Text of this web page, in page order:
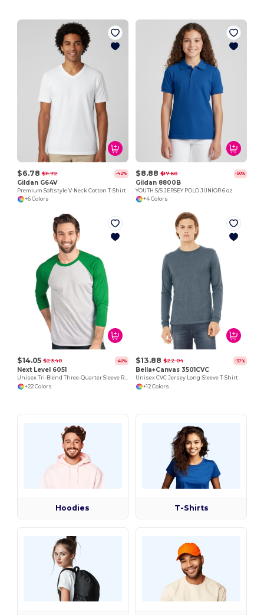
$6.78 $11.72 -42%
Gildan G64V
Premium Softstyle V-Neck Cotton T-Shirt
+6 Colors
$8.88 $17.60 -50%
Gildan 8800B
YOUTH S/S JERSEY POLO JUNIOR 6 oz
+4 Colors
$14.05 $23.40 -40%
Next Level 6051
Unisex Tri-Blend Three-Quarter Sleeve Raglan Tee
+22 Colors
$13.88 $22.04 -37%
Bella+Canvas 3501CVC
Unisex CVC Jersey Long-Sleeve T-Shirt
+12 Colors
Hoodies T-Shirts